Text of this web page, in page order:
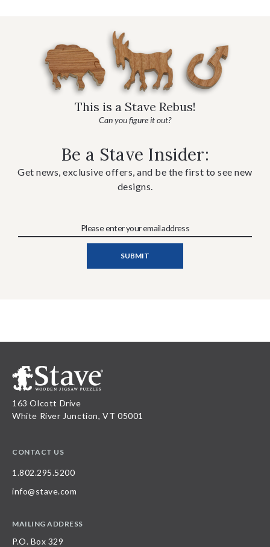
This is a Stave Rebus!
Can you figure it out?
Be a Stave Insider:
Get news, exclusive offers, and be the first to see new
designs.
163 Olcott Drive
White River Junction, VT 05001
CONTACT US
1.802.295.5200
info@stave.com
MAILING ADDRESS
P.O. Box 329